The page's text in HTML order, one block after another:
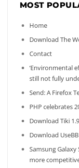
MOST
Home
Download The
Contact
‘Environmental
still not fully
Send: A Firefox
PHP celebrates
Download Tiki
Download UseBB
Samsung Galaxy
more